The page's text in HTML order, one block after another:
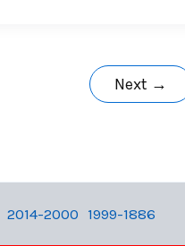
Next →
2014-2000 1999-1886